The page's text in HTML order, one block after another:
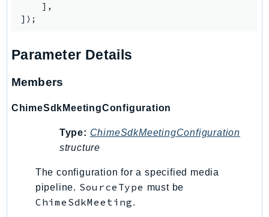
IoTTwinMaker
IoTWireless
ivschat
IVSRealTime
KafkaConnect
KendraRanking
KeyspacesStreams
Kinesis
    ],
Parameter Details
Members
ChimeSdkMeetingConfiguration
Type: ChimeSdkMeetingConfiguration
structure
The configuration for a specified media
pipeline. SourceType must be
ChimeSdkMeeting.